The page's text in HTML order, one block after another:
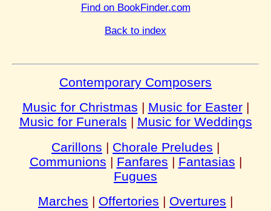
Find on BookFinder.com
Back to index
Contemporary Composers
Music for Christmas | Music for Easter|
Music for Funerals | Music for Weddings
Carillons | Chorale Preludes |
Communions | Fanfares | Fantasias |
Fugues
Marches | Offertories | Overtures |